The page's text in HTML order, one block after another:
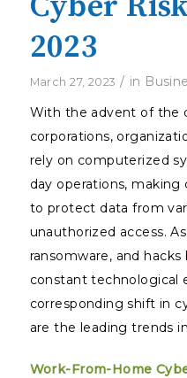
2023
March 27, 2023 / in
With the advent of the
corporations,
rely on computerized
day operations,
to protect data from
unauthorized access.
ransomware, and
constant technological
corresponding shift in
are the leading trends
Work-From-Home